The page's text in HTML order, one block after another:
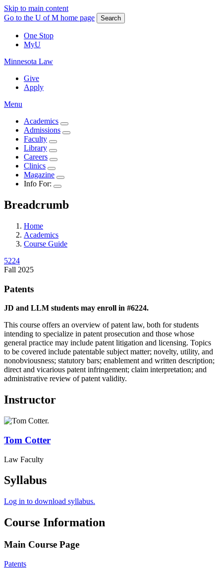
Skip to main content
Go to the U of M home page
Search
One Stop
MyU
Minnesota Law
Give
Apply
Menu
Academics
Admissions
Faculty
Library
Careers
Clinics
Magazine
Info For:
Breadcrumb
Home
Academics
Course Guide
5224
Fall 2025
Patents
JD and LLM students may enroll in #6224.
This course offers an overview of patent law, both for students
intending to specialize in patent prosecution and those whose
general practice may include patent litigation and licensing. Topics
to be covered include patentable subject matter; novelty, utility, and
nonobviousness; statutory bars; enablement and written description;
direct and vicarious patent infringement; claim interpretation; and
administrative review of patent validity.
Instructor
Tom Cotter
Law Faculty
Syllabus
Log in to download syllabus.
Course Information
Main Course Page
Patents